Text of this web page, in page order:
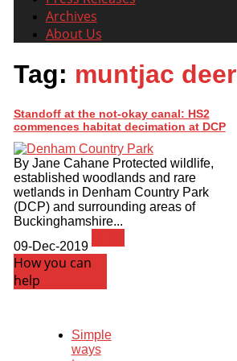
Archives
About Us
Tag: muntjac deer
Standoff at the not-okay canal: HS2
commences habitat decimation at DCP
By Jane Cahane Protected wildlife,
established woodlands and rare
wetlands in Denham Country Park
(DCP) and surrounding areas of
Buckinghamshire...
09-Dec-2019
How you can
help
Simple
ways